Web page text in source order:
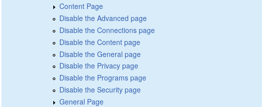
Content Page
Disable the Advanced page
Disable the Connections page
Disable the Content page
Disable the General page
Disable the Privacy page
Disable the Programs page
Disable the Security page
General Page